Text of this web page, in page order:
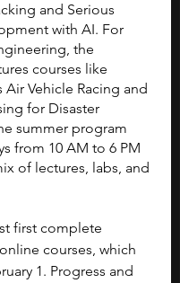
and Serious
with AI. For
the
courses like
Vehicle Racing and
for Disaster
summer program
from 10 AM to 6 PM
of lectures, labs, and
first complete
courses, which
1. Progress and